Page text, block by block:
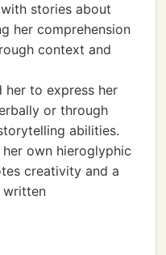
stories about
her comprehension
context and
her to express her
or through
abilities.
own hieroglyphic
creativity and a
written